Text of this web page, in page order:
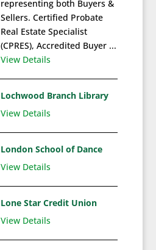
representing both Buyers &
Sellers. Certified Probate
Real Estate Specialist
(CPRES), Accredited Buyer ...
View Details
Lochwood Branch Library
View Details
London School of Dance
View Details
Lone Star Credit Union
View Details